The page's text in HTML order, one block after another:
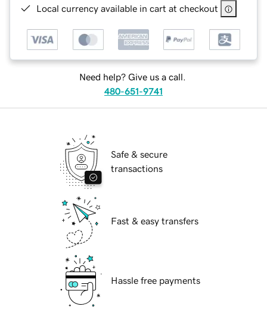
Local currency available in cart at checkout
Need help? Give us a call.
480-651-9741
Safe & secure
transactions
Fast & easy transfers
Hassle free payments